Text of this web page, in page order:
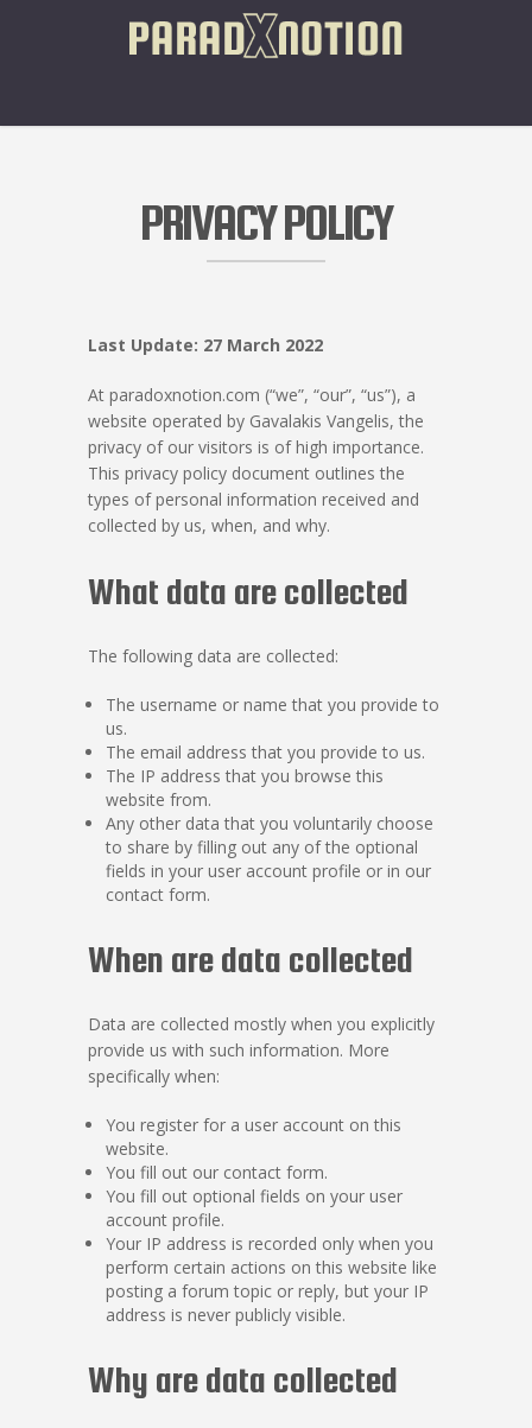
PRIVACY POLICY
Last Update: 27 March 2022
At paradoxnotion.com (“we”, “our”, “us”), a
website operated by Gavalakis Vangelis, the
privacy of our visitors is of high importance.
This privacy policy document outlines the
types of personal information received and
collected by us, when, and why.
What data are collected
The following data are collected:
The username or name that you provide to
us.
The email address that you provide to us.
The IP address that you browse this
website from.
Any other data that you voluntarily choose
to share by filling out any of the optional
fields in your user account profile or in our
contact form.
When are data collected
Data are collected mostly when you explicitly
provide us with such information. More
specifically when:
You register for a user account on this
website.
You fill out our contact form.
You fill out optional fields on your user
account profile.
Your IP address is recorded only when you
perform certain actions on this website like
posting a forum topic or reply, but your IP
address is never publicly visible.
Why are data collected